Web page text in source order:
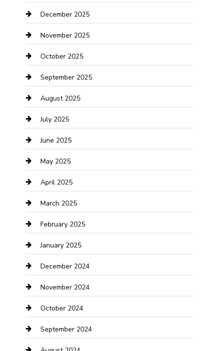
Canopy
Car Dealerships
Car Rental Agency
Car Wash
Careers and Recruitment
Carpet Cleaning
Casino
Caterer
Chemical Exporter
Chimney Services
Cleaning Service
Closet Services
Clothing and Designers
clothing store
Communication and Technology
Community
December 2025
November 2025
October 2025
September 2025
August 2025
July 2025
June 2025
May 2025
April 2025
March 2025
February 2025
January 2025
December 2024
November 2024
October 2024
September 2024